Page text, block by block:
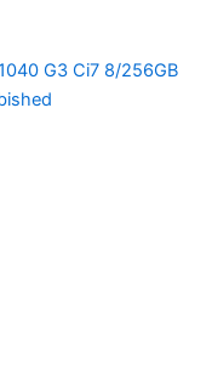
G3 Ci7 8/256GB